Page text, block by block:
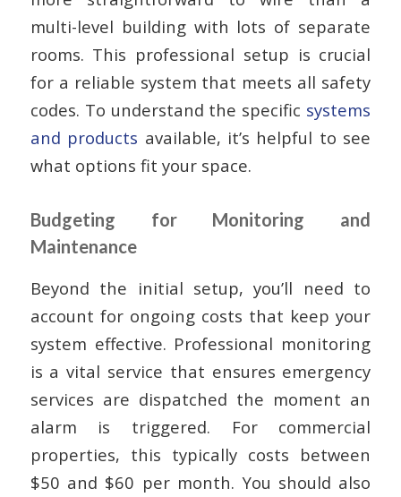
multi-level building with lots of separate
rooms. This professional setup is crucial
for a reliable system that meets all safety
codes. To understand the specific systems
and products available, it’s helpful to see
what options fit your space.
Budgeting for Monitoring and
Maintenance
Beyond the initial setup, you’ll need to
account for ongoing costs that keep your
system effective. Professional monitoring
is a vital service that ensures emergency
services are dispatched the moment an
alarm is triggered. For commercial
properties, this typically costs between
$50 and $60 per month. You should also